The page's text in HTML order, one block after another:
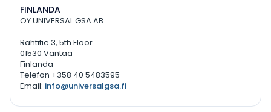
FINLANDA
OY UNIVERSAL GSA AB
Rahtitie 3, 5th Floor
01530 Vantaa
Finlanda
Telefon +358 40 5483595
Email: info@universalgsa.fi